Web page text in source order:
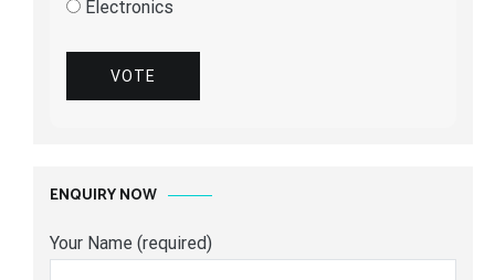
Electronics
VOTE
ENQUIRY NOW
Your Name (required)